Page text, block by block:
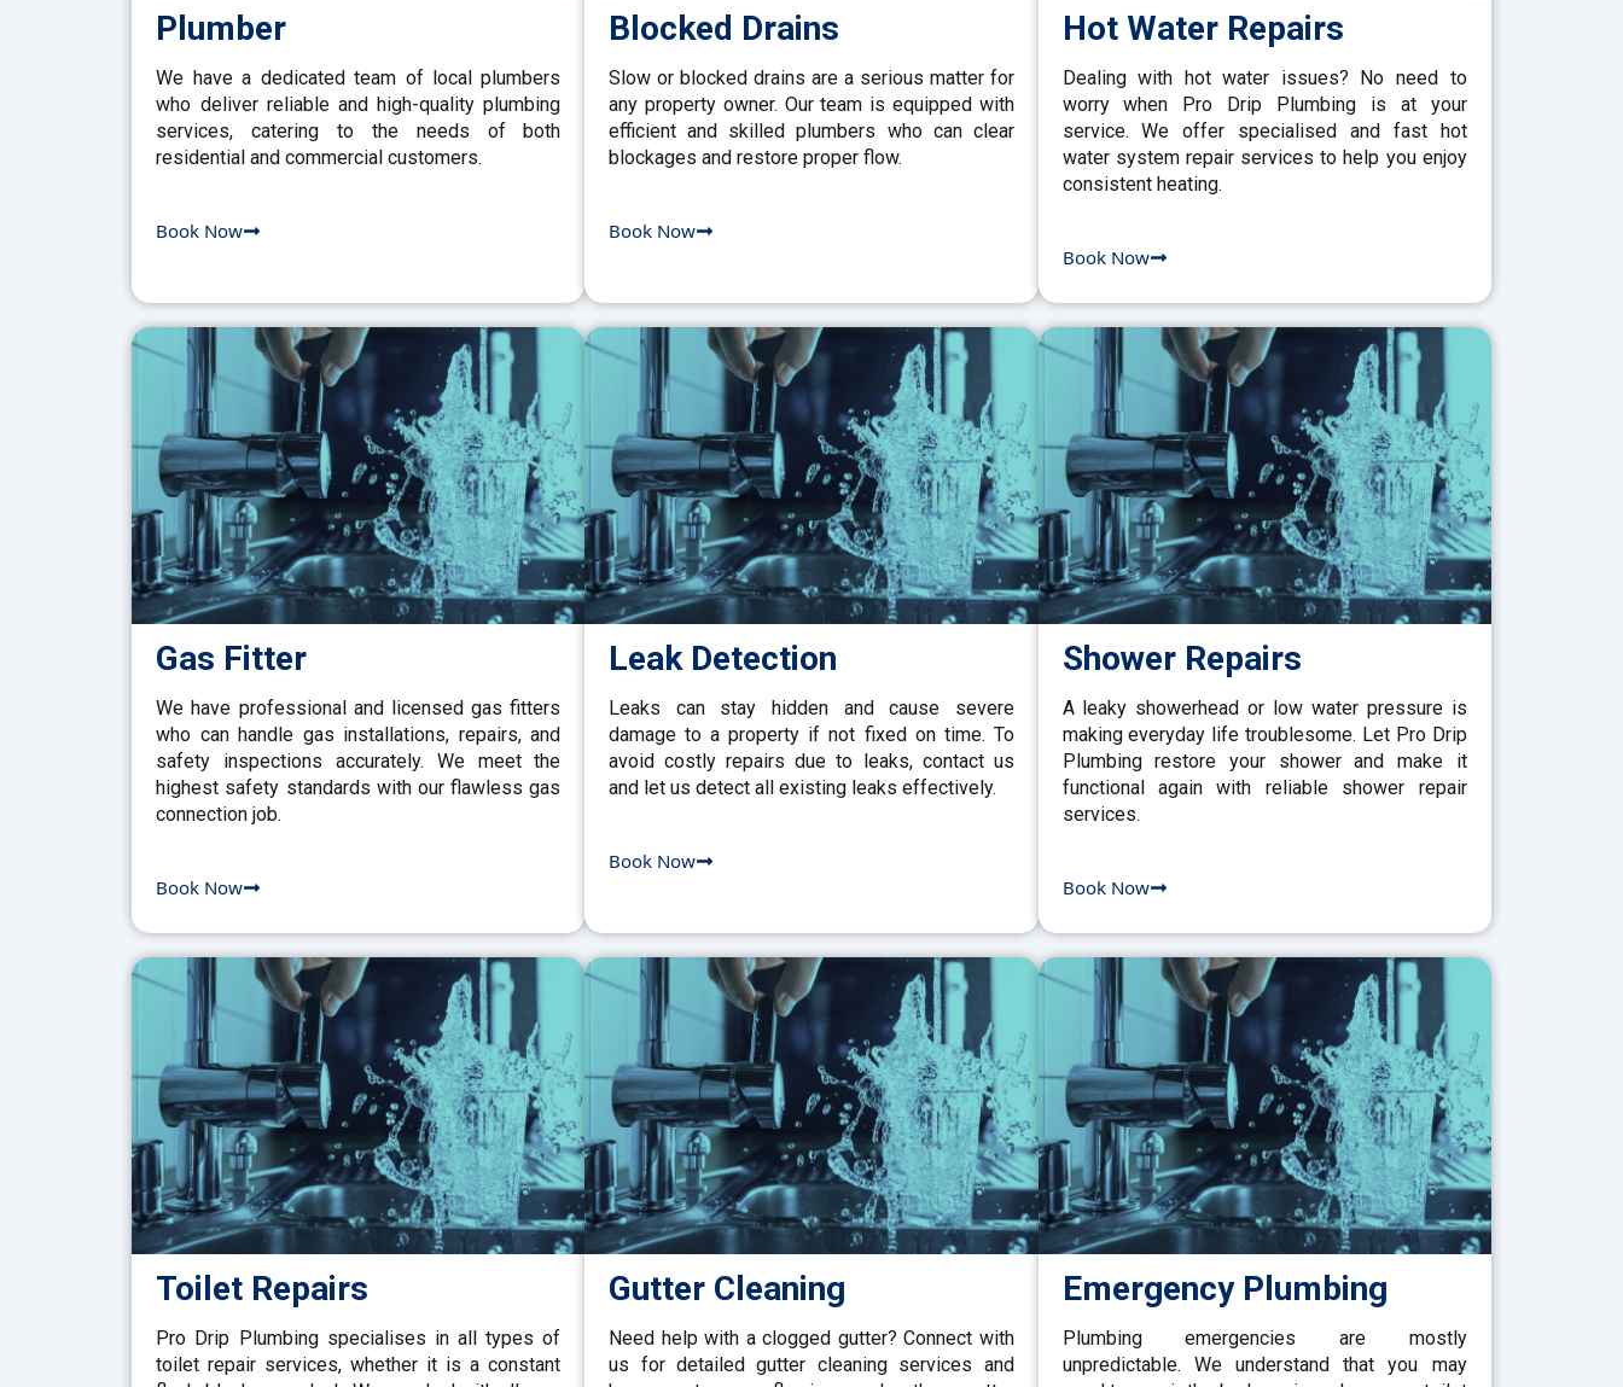
Plumber
We have a dedicated team of local plumbers
who deliver reliable and high-quality plumbing
services, catering to the needs of both
residential and commercial customers.
Book Now
Blocked Drains
Slow or blocked drains are a serious matter for
any property owner. Our team is equipped with
efficient and skilled plumbers who can clear
blockages and restore proper flow.
Book Now
Hot Water Repairs
Dealing with hot water issues? No need to
worry when Pro Drip Plumbing is at your
service. We offer specialised and fast hot
water system repair services to help you enjoy
consistent heating.
Book Now
Gas Fitter
We have professional and licensed gas fitters
who can handle gas installations, repairs, and
safety inspections accurately. We meet the
highest safety standards with our flawless gas
connection job.
Book Now
Leak Detection
Leaks can stay hidden and cause severe
damage to a property if not fixed on time. To
avoid costly repairs due to leaks, contact us
and let us detect all existing leaks effectively.
Book Now
Shower Repairs
A leaky showerhead or low water pressure is
making everyday life troublesome. Let Pro Drip
Plumbing restore your shower and make it
functional again with reliable shower repair
services.
Book Now
Toilet Repairs
Pro Drip Plumbing specialises in all types of
toilet repair services, whether it is a constant
Gutter Cleaning
Need help with a clogged gutter? Connect with
us for detailed gutter cleaning services and
Emergency Plumbing
Plumbing emergencies are mostly
unpredictable. We understand that you may